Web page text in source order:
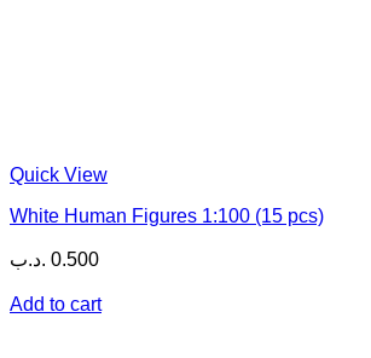
Quick View
White Human Figures 1:100 (15 pcs)
0.500 .د.ب
Add to cart